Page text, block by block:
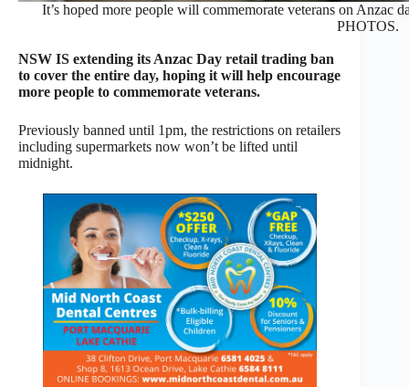
It’s hoped more people will commemorate veterans on Anzac
PHOTOS.
NSW IS extending its Anzac Day retail trading ban
to cover the entire day, hoping it will help encourage
more people to commemorate veterans.
Previously banned until 1pm, the restrictions on retailers
including supermarkets now won’t be lifted until
midnight.